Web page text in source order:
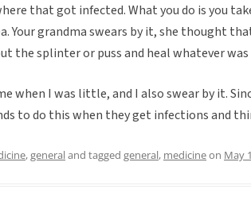
that got infected. What you do is you
Your grandma swears by it, she thought
the splinter or puss and heal whatever
when I was little, and I also swear by it.
to do this when they get infections and
,generaland tagged general, medicineon May